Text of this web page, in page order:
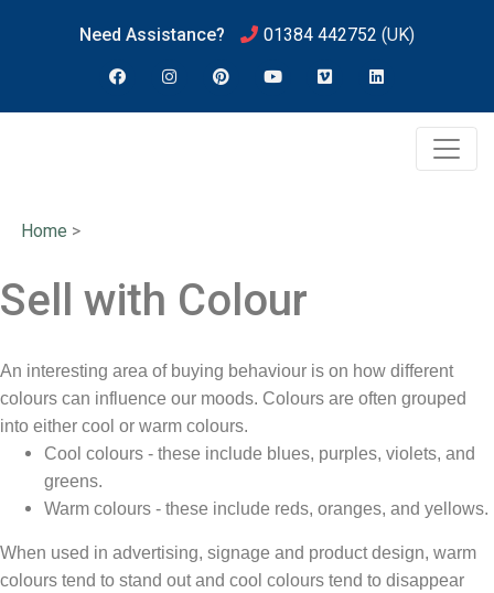
Need Assistance? 01384 442752 (UK)
Home >
Sell with Colour
An interesting area of buying behaviour is on how different
colours can influence our moods. Colours are often grouped
into either cool or warm colours.
Cool colours - these include blues, purples, violets, and
greens.
Warm colours - these include reds, oranges, and yellows.
When used in advertising, signage and product design, warm
colours tend to stand out and cool colours tend to disappear